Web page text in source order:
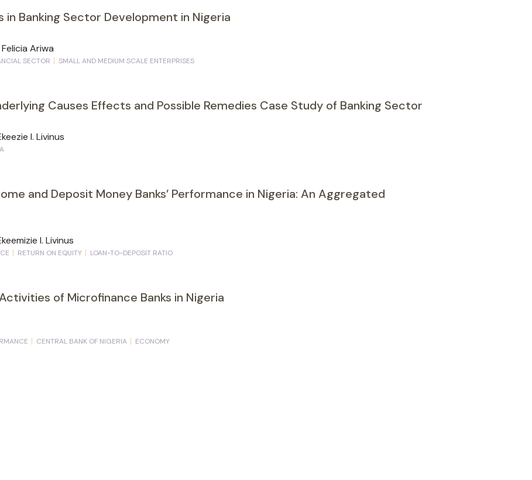
Banking Sector Development in Nigeria
Ariwa
SECTOR SMALL AND MEDIUM SCALE ENTERPRISES
Causes Effects and Possible Remedies Case Study of Banking Sector
I. Livinus
and Deposit Money Banks’ Performance in Nigeria: An Aggregated
I. Livinus
RETURN ON EQUITY LOAN-TO-DEPOSIT RATIO
of Microfinance Banks in Nigeria
CENTRAL BANK OF NIGERIA ECONOMY